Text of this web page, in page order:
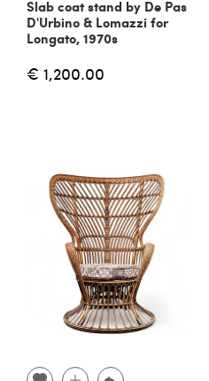
Slab coat stand by De Pas
D'Urbino & Lomazzi for
Longato, 1970s
€ 1,200.00